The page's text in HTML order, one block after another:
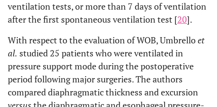
ventilation tests, or more than 7 days of ventilation
after the first spontaneous ventilation test [20].
With respect to the evaluation of WOB, Umbrelloet
al. studied 25 patients who were ventilated in
pressure support mode during the postoperative
period following major surgeries. The authors
compared diaphragmatic thickness and excursion